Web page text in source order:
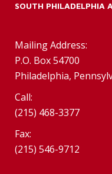
SOUTH PHILADELPHIA
Mailing Address:
P.O. Box 54700
Philadelphia,
Call:
(215) 468-3377
Fax:
(215) 546-9712